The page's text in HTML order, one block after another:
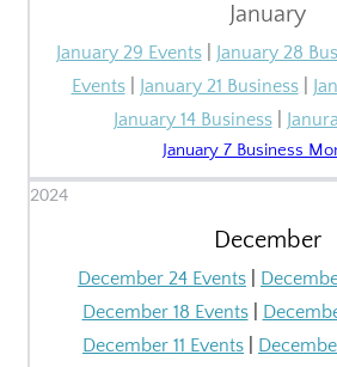
January
January 29 Events| January 28
Events| January 21 Business|
January 14 Business|
January 7 Business
2024
December
December 24 Events
December 18 Events|
December 11 Events